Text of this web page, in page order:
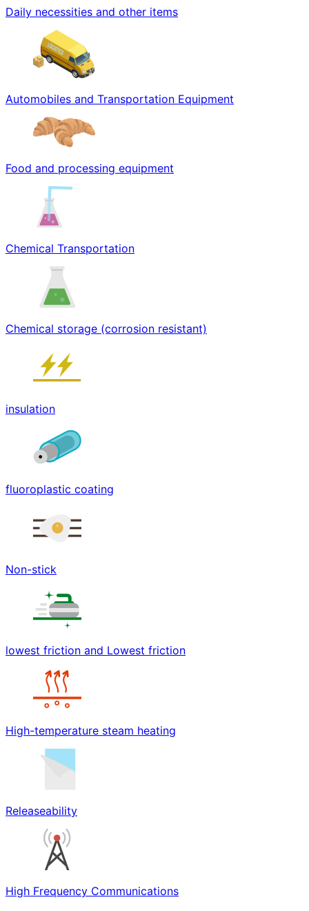
Daily necessities and other items
Automobiles and Transportation Equipment
Food and processing equipment
Chemical Transportation
Chemical storage (corrosion resistant)
insulation
fluoroplastic coating
Non-stick
lowest friction and Lowest friction
High-temperature steam heating
Releaseability
High Frequency Communications